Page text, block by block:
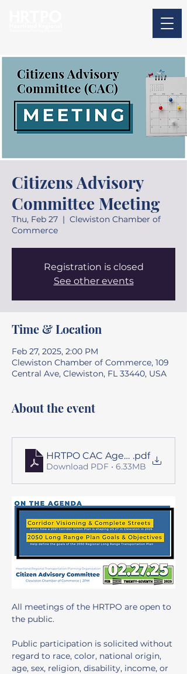
Citizens Advisory
Committee Meeting
Thu, Feb 27
  |
Clewiston Chamber of
Commerce
Registration is closed
See other events
Time & Location
Feb 27, 2025, 2:00 PM
Clewiston Chamber of Commerce, 109
Central Ave, Clewiston, FL 33440, USA
About the event
HRTPO CAC Agenda Package
.pdf
Download PDF • 6.33MB
All meetings of the HRTPO are open to
the public.
Public participation is solicited without
regard to race, color, national origin,
age, sex, religion, disability, income, or